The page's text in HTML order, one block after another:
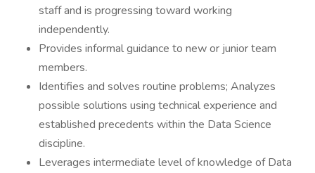
staff and is progressing toward working
independently.
Provides informal guidance to new or junior team
members.
Identifies and solves routine problems; Analyzes
possible solutions using technical experience and
established precedents within the Data Science
discipline.
Leverages intermediate level of knowledge of Data